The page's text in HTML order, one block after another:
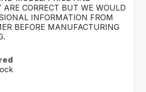
CORRECT BUT WE WOULD
INFORMATION FROM
BEFORE MANUFACTURING